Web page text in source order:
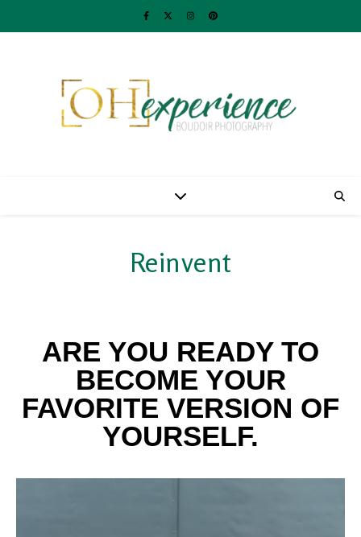
Reinvent
ARE YOU READY TO
BECOME YOUR
FAVORITE VERSION OF
YOURSELF.